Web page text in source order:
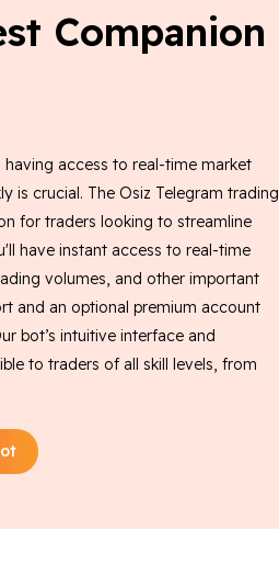
Companion
access to real-time market
is crucial. The Osiz Telegram trading
for traders looking to streamline
have instant access to real-time
volumes, and other important
and an optional premium account
bot’s intuitive interface and
to traders of all skill levels, from